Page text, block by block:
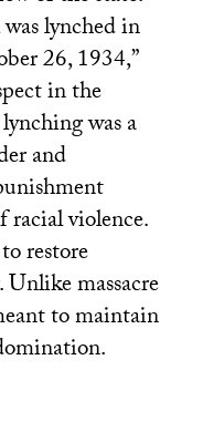
lynched in
26, 1934,”
in the
was a
and
racial violence.
restore
massacre
to maintain